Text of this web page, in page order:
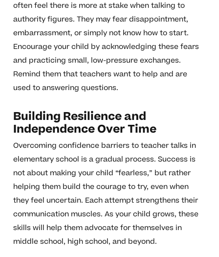
often feel there is more at stake when talking to
authority figures. They may fear disappointment,
embarrassment, or simply not know how to start.
Encourage your child by acknowledging these fears
and practicing small, low-pressure exchanges.
Remind them that teachers want to help and are
used to answering questions.
Building Resilience and
Independence Over Time
Overcoming confidence barriers to teacher talks in
elementary school is a gradual process. Success is
not about making your child “fearless,” but rather
helping them build the courage to try, even when
they feel uncertain. Each attempt strengthens their
communication muscles. As your child grows, these
skills will help them advocate for themselves in
middle school, high school, and beyond.